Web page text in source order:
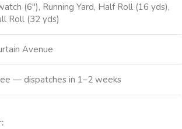
(6″), Running Yard, Half Roll (16 yds),
Roll (32 yds)
Avenue
— dispatches in 1–2 weeks